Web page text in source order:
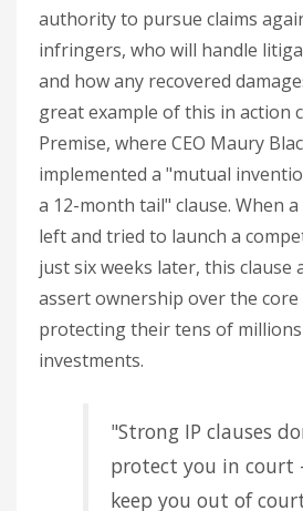
authority to pursue claims
infringers, who will handle
and how any recovered
great example of this in action
Premise, where CEO Maury
implemented a "mutual
a 12-month tail" clause. When
left and tried to launch a
just six weeks later, this clause
assert ownership over the
protecting their tens of
investments.
"Strong IP clauses
protect you in court
keep you out of